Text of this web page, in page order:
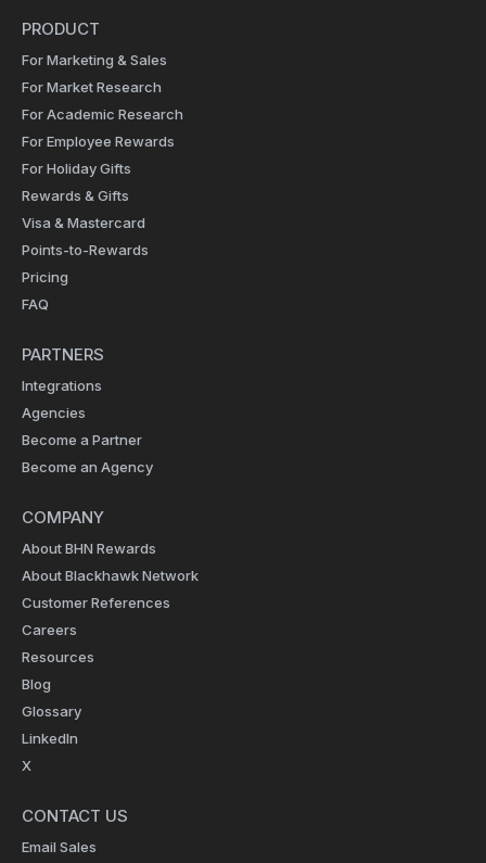
PRODUCT
For Marketing & Sales
For Market Research
For Academic Research
For Employee Rewards
For Holiday Gifts
Rewards & Gifts
Visa & Mastercard
Points-to-Rewards
Pricing
FAQ
PARTNERS
Integrations
Agencies
Become a Partner
Become an Agency
COMPANY
About BHN Rewards
About Blackhawk Network
Customer References
Careers
Resources
Blog
Glossary
LinkedIn
X
CONTACT US
Email Sales